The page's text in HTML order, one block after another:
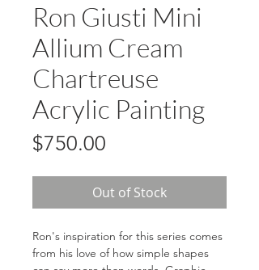
Ron Giusti Mini
Allium Cream
Chartreuse
Acrylic Painting
$750.00
Out of Stock
Ron's inspiration for this series comes
from his love of how simple shapes